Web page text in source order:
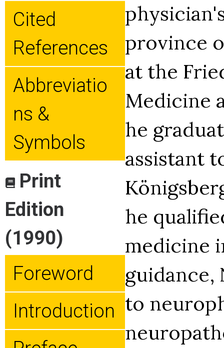
Cited
References
Abbreviatio
Ns &
Symbols
Print
Edition
(1990)
Foreword
Introduction
province
at the
Medicine
he
assistant
he
medicine
guidance,
to